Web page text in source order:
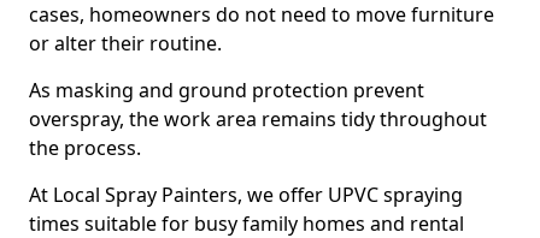
cases, homeowners do not need to move furniture
or alter their routine.
As masking and ground protection prevent
overspray, the work area remains tidy throughout
the process.
At Local Spray Painters, we offer UPVC spraying
times suitable for busy family homes and rental